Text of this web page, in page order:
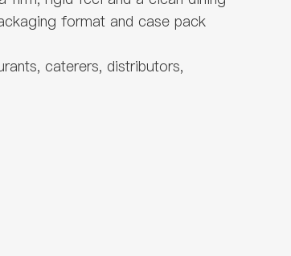
format and case pack
caterers, distributors,